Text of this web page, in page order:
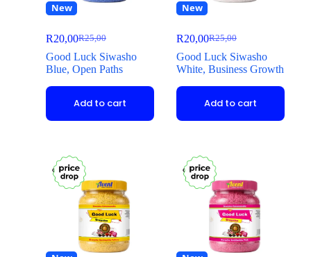
New
R25,00
R20,00
Good Luck Siwasho
Blue, Open Paths
Add to cart
New
R25,00
R20,00
Good Luck Siwasho
White, Business Growth
Add to cart